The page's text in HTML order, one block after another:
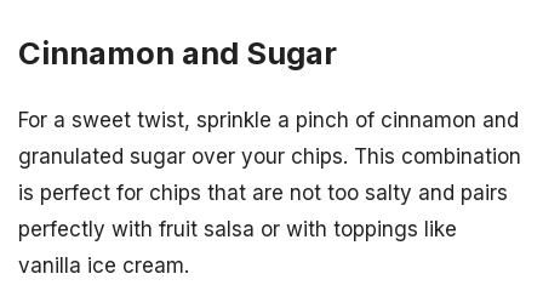
Cinnamon and Sugar
For a sweet twist, sprinkle a pinch of cinnamon and
granulated sugar over your chips. This combination
is perfect for chips that are not too salty and pairs
perfectly with fruit salsa or with toppings like
vanilla ice cream.